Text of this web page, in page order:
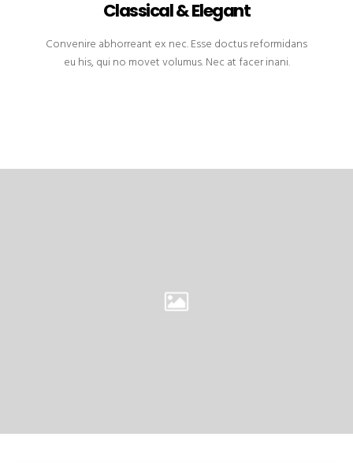
Classical & Elegant
Convenire abhorreant ex nec. Esse doctus reformidans
eu his, qui no movet volumus. Nec at facer inani.